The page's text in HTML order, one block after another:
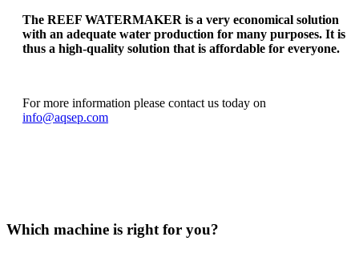
The REEF WATERMAKER is a very economical solution
with an adequate water production for many purposes. It is
thus a high-quality solution that is affordable for everyone.
For more information please contact us today on
info@aqsep.com
Which machine is right for you?